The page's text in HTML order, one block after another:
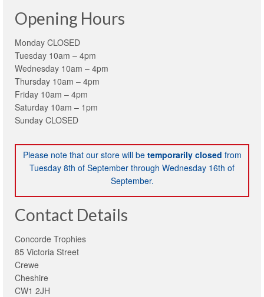
Opening Hours
Monday CLOSED
Tuesday 10am – 4pm
Wednesday 10am – 4pm
Thursday 10am – 4pm
Friday 10am – 4pm
Saturday 10am – 1pm
Sunday CLOSED
Please note that our store will be temporarily closed from
Tuesday 8th of September through Wednesday 16th of
September.
Contact Details
Concorde Trophies
85 Victoria Street
Crewe
Cheshire
CW1 2JH